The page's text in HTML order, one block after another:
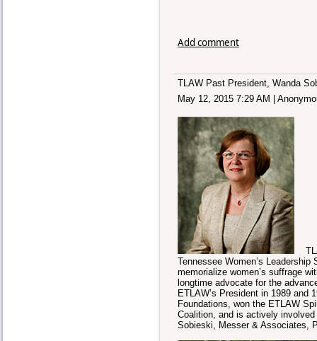
Add comment
TLAW Past President, Wanda
May 12, 2015 7:29 AM
Tennessee Women’s
memorialize women’s suffrage
longtime advocate for the
ETLAW’s President in 1989
Foundations, won the ETLAW
Coalition, and is actively
Sobieski, Messer & Associates,